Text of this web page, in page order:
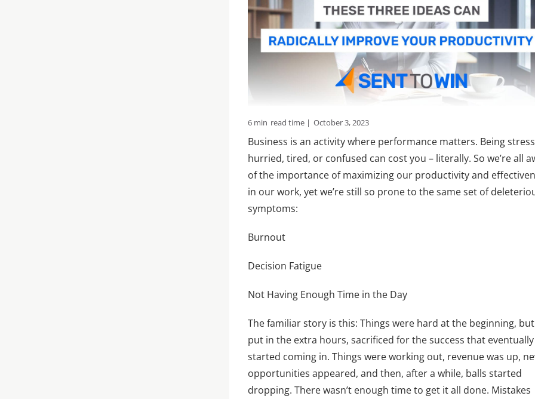
6 min read time | October 3, 2023
Business is an activity where performance matters. Being
hurried, tired, or confused can cost you – literally. So we’re all
of the importance of maximizing our productivity and
in our work, yet we’re still so prone to the same set of
symptoms:
Burnout
Decision Fatigue
Not Having Enough Time in the Day
The familiar story is this: Things were hard at the beginning,
put in the extra hours, sacrificed for the success that eventually
started coming in. Things were working out, revenue was up,
opportunities appeared, and then, after a while, balls started
dropping. There wasn’t enough time to get it all done. Mistakes